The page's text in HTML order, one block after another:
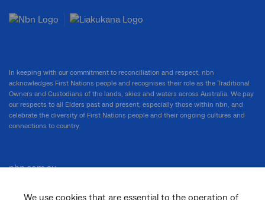
We use cookies that are essential to the operation of
In keeping with our commitment to reconciliation and respect, nbn
acknowledges First Nations people and recognises their role as the Traditional
Owners and Custodians of the lands, skies and waters across Australia. We pay
our respects to all Elders past and present, especially those within nbn, and
celebrate the diversity of First Nations people and their ongoing cultures and
connections to country.
nbn.com.au